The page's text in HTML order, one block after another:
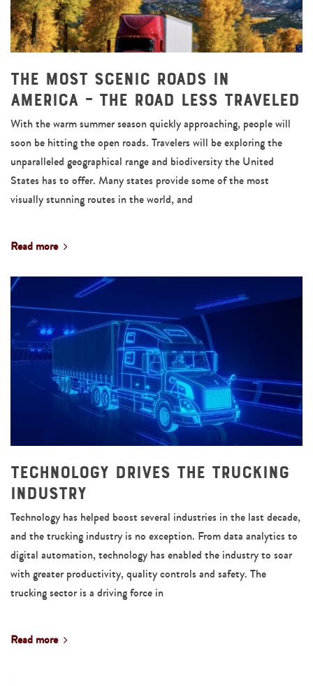
The Most Scenic Roads in
America – The Road Less Traveled
With the warm summer season quickly approaching, people will
soon be hitting the open roads. Travelers will be exploring the
unparalleled geographical range and biodiversity the United
States has to offer. Many states provide some of the most
visually stunning routes in the world, and
Read more
Technology Drives the Trucking
Industry
Technology has helped boost several industries in the last decade,
and the trucking industry is no exception. From data analytics to
digital automation, technology has enabled the industry to soar
with greater productivity, quality controls and safety. The
trucking sector is a driving force in
Read more